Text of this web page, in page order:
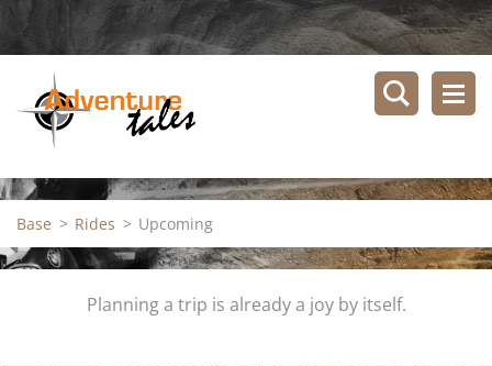
Base > Rides > Upcoming
Planning a trip is already a joy by itself.